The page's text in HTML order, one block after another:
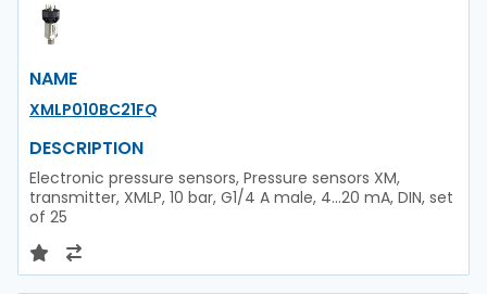
NAME
XMLP010BC21FQ
DESCRIPTION
Electronic pressure sensors, Pressure sensors XM,
transmitter, XMLP, 10 bar, G1/4 A male, 4...20 mA, DIN, set
of 25